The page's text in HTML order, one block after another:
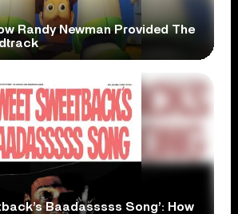
Randy Newman Provided The
Baadasssss Song’: How